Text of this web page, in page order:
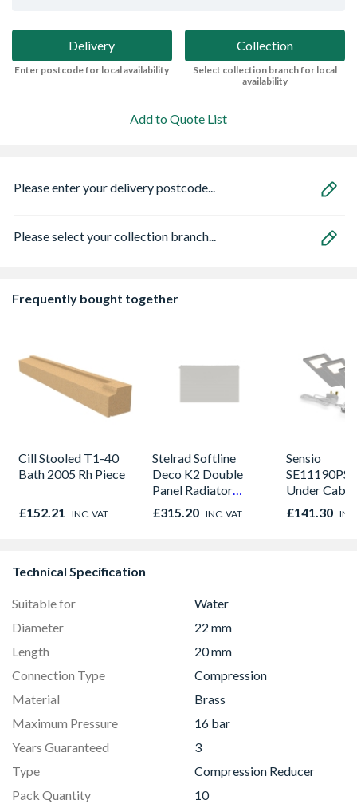
Delivery
Enter postcode for local availability
Collection
Select collection branch for local
availability
Add to Quote List
Please enter your delivery postcode...
Please select your collection branch...
Frequently bought together
Cill Stooled T1-40
Bath 2005 Rh Piece
£152.21 INC. VAT
Stelrad Softline
Deco K2 Double
Panel Radiator
300mm x 1500mm
£315.20 INC. VAT
Sensio
Under
Light Kit
Colour
£141.30
Technical Specification
Suitable for
Water
Diameter
22 mm
Length
20 mm
Connection Type
Compression
Material
Brass
Maximum Pressure
16 bar
Years Guaranteed
3
Type
Compression Reducer
Pack Quantity
10